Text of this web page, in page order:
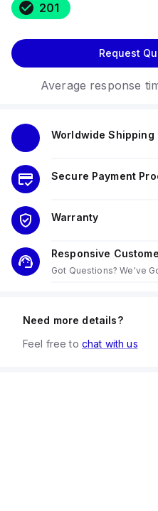
201
Request
Average response
Worldwide Shipping
Secure Payment
Warranty
Responsive
Got Questions? We've
Need more details?
Feel free to chat with us